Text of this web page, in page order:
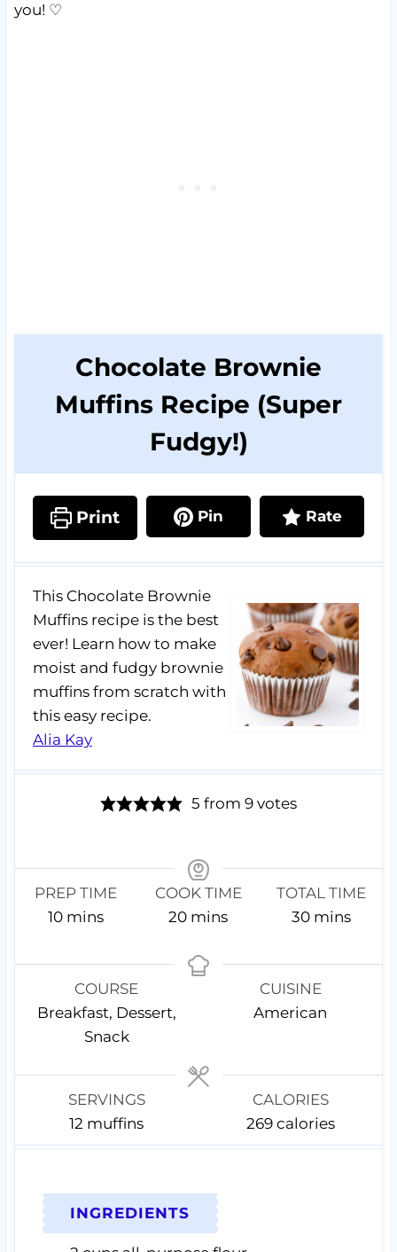
you! ♡
Chocolate Brownie
Muffins Recipe (Super
Fudgy!)
Print Pin Rate
This Chocolate Brownie
Muffins recipe is the best
ever! Learn how to make
moist and fudgy brownie
muffins from scratch with
this easy recipe.
Alia Kay
5 from9 votes
PREP TIME
10m
n
t
mins
COOK TIME
20m
n
mins
TOTAL TIME
30m
n
u
t
mins
COURSE
Breakfast, Dessert,
Snack
CUISINE
American
SERVINGS
12 muffins
CALORIES
269 calories
INGREDIENTS